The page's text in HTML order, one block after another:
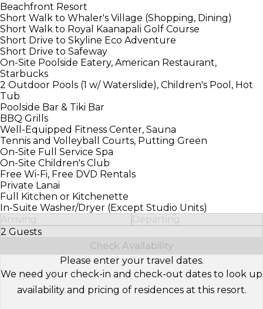
Beachfront Resort
Short Walk to Whaler's Village (Shopping, Dining)
Short Walk to Royal Kaanapali Golf Course
Short Drive to Skyline Eco Adventure
Short Drive to Safeway
On-Site Poolside Eatery, American Restaurant,
Starbucks
2 Outdoor Pools (1 w/ Waterslide), Children's Pool, Hot
Tub
Poolside Bar & Tiki Bar
BBQ Grills
Well-Equipped Fitness Center, Sauna
Tennis and Volleyball Courts, Putting Green
On-Site Full Service Spa
On-Site Children's Club
Free Wi-Fi, Free DVD Rentals
Private Lanai
Full Kitchen or Kitchenette
In-Suite Washer/Dryer (Except Studio Units)
Arriving
Departing
2 Guests
Select Number of Guests
Check Availability
Please enter your travel dates.
We need your check-in and check-out dates to look up
availability and pricing of residences at this resort.